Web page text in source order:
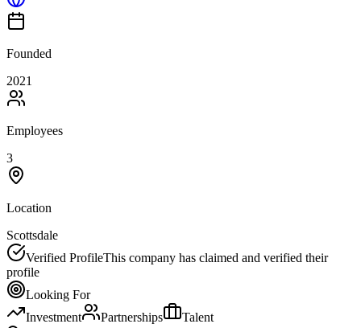
Founded
2021
Employees
3
Location
Scottsdale
Verified ProfileThis company has claimed and verified their
profile
Looking For
Investment
Partnerships
Talent